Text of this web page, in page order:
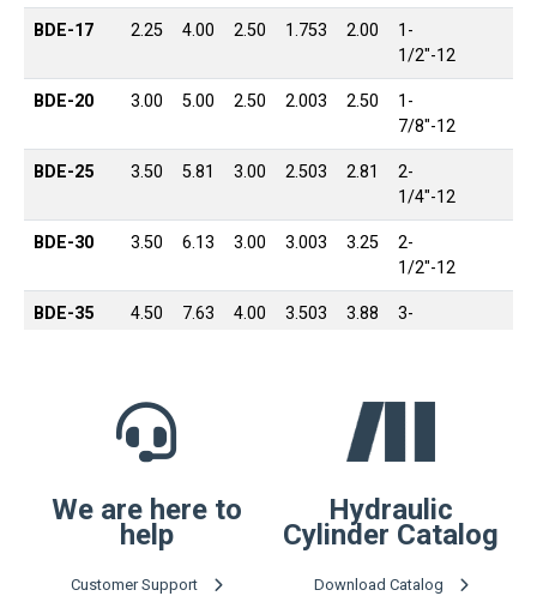
BDE-17 2.25 4.00 2.50 1.753 2.00
1-
1/2″-12
BDE-20 3.00 5.00 2.50 2.003 2.50
1-
7/8″-12
BDE-25 3.50 5.81 3.00 2.503 2.81
2-
1/4″-12
BDE-30 3.50 6.13 3.00 3.003 3.25
2-
1/2″-12
BDE-35 4.50 7.63 4.00 3.503 3.88
3-
We are here to
help
Customer Support
Hydraulic
Cylinder Catalog
Download Catalog